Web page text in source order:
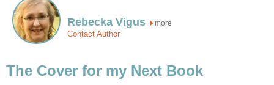
Rebecka Vigus more
Contact Author
The Cover for my Next Book